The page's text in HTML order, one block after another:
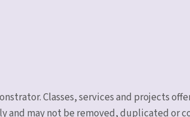
Classes, services and projects
and may not be removed, duplicated or